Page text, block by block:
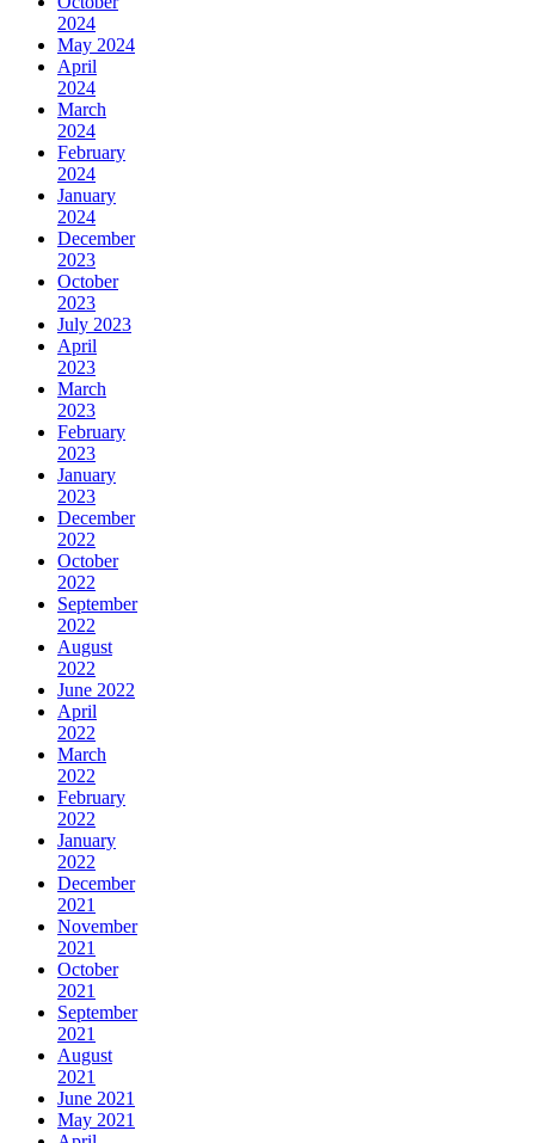
2024
May 2024
April
2024
March
2024
February
2024
January
2024
December
2023
October
2023
July 2023
April
2023
March
2023
February
2023
January
2023
December
2022
October
2022
September
2022
August
2022
June 2022
April
2022
March
2022
February
2022
January
2022
December
2021
November
2021
October
2021
September
2021
August
2021
June 2021
May 2021